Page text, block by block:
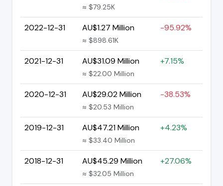
≈ $79.25K
2022-12-31 AU$1.27 Million
≈ $898.61K
-95.92%
2021-12-31 AU$31.09 Million
≈ $22.00 Million
+7.15%
2020-12-31 AU$29.02 Million
≈ $20.53 Million
-38.53%
2019-12-31 AU$47.21 Million
≈ $33.40 Million
+4.23%
2018-12-31 AU$45.29 Million
≈ $32.05 Million
+27.06%